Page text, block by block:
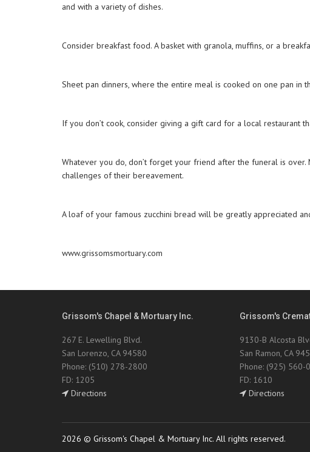
and with a variety of dishes.
Consider breakfast food. A basket with granola, muffins, or a
Sheet pan dinners, where the entire meal is cooked on one pan in
If you don’t cook, consider giving a gift card for a local restaurant
Whatever you do, don’t forget your friend after the funeral is
challenges of their bereavement.
A loaf of your famous zucchini bread will be greatly appreciated
www.grissomsmortuary.com
Grissom's Chapel & Mortuary Inc.
267 E. Lewelling Blvd.
San Lorenzo, CA 94580
Phone: (510) 278-2800
FD: 1205
Directions
Grissom's
9130-B Alcosta
San Ramon, CA
Phone: (925) 560-
FD: 1610
Directions
2026 © Grissom's Chapel & Mortuary Inc. All rights reserved.